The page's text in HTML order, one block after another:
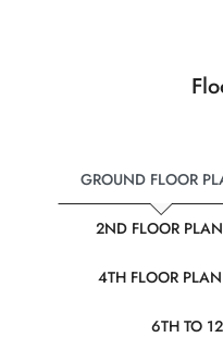
GROUND FLOOR
2ND FLOOR PLAN
4TH FLOOR PLAN
6TH TO